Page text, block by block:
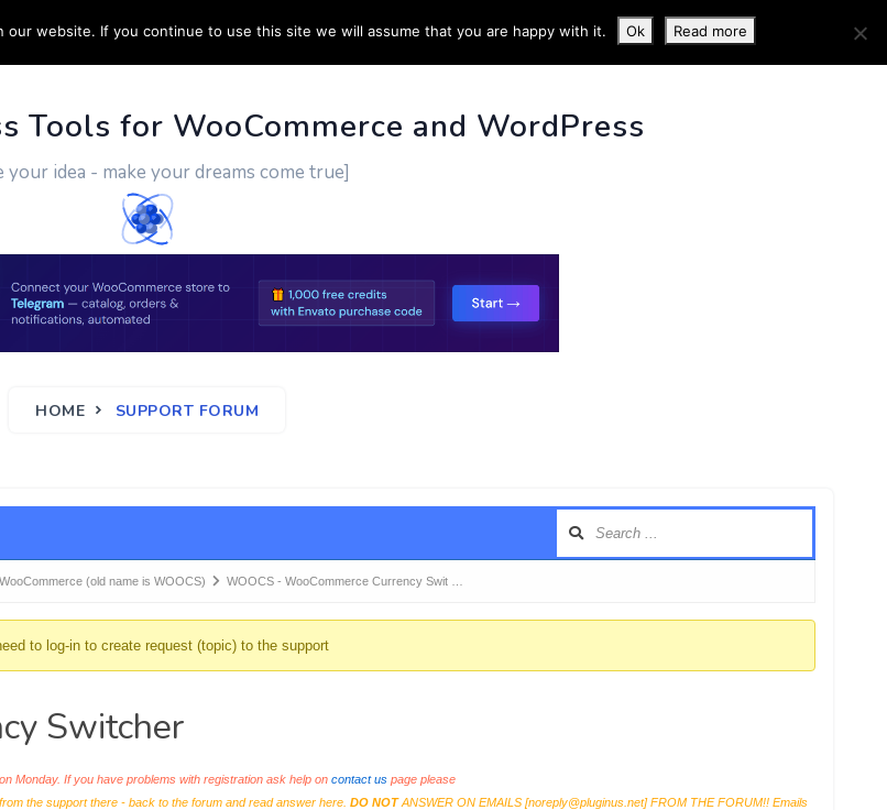
CUSTOM WORK CONTACT US MORE INFO
Tools for WooCommerce and WordPress
your idea - make your dreams come true]
HOME SUPPORT FORUM
(old name is WOOCS) WOOCS - WooCommerce Currency Swit …
to log-in to create request (topic) to the support
Switcher
Monday. If you have problems with registration ask help on contact uspage please
the support there - back to the forum and read answer here. DO NOTANSWER ON EMAILS [noreply@pluginus.net] FROM THE FORUM!! Emails
website. If you continue to use this site we will assume that you are happy with it. Ok Read more